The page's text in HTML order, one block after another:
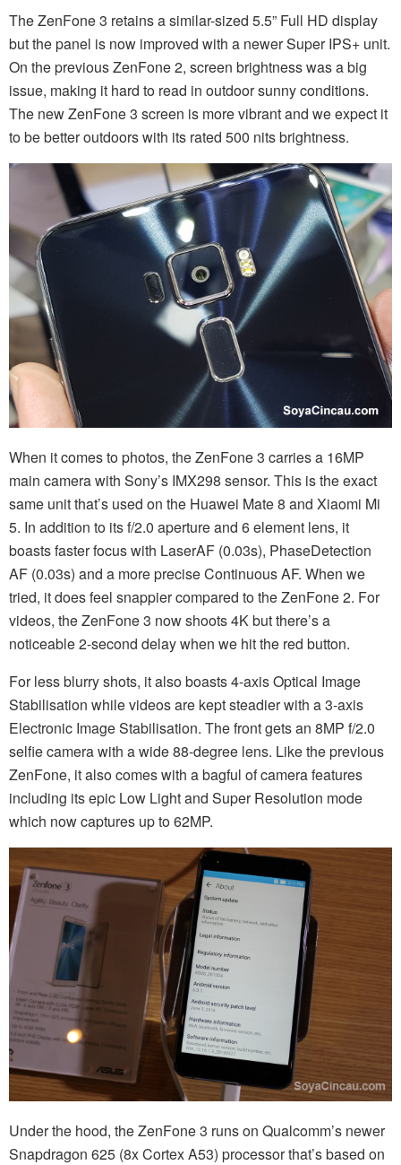
The ZenFone 3 retains a similar-sized 5.5” Full HD display
but the panel is now improved with a newer Super IPS+ unit.
On the previous ZenFone 2, screen brightness was a big
issue, making it hard to read in outdoor sunny conditions.
The new ZenFone 3 screen is more vibrant and we expect it
to be better outdoors with its rated 500 nits brightness.
When it comes to photos, the ZenFone 3 carries a 16MP
main camera with Sony’s IMX298 sensor. This is the exact
same unit that’s used on the Huawei Mate 8 and Xiaomi Mi
5. In addition to its f/2.0 aperture and 6 element lens, it
boasts faster focus with LaserAF (0.03s), PhaseDetection
AF (0.03s) and a more precise Continuous AF. When we
tried, it does feel snappier compared to the ZenFone 2. For
videos, the ZenFone 3 now shoots 4K but there’s a
noticeable 2-second delay when we hit the red button.
For less blurry shots, it also boasts 4-axis Optical Image
Stabilisation while videos are kept steadier with a 3-axis
Electronic Image Stabilisation. The front gets an 8MP f/2.0
selfie camera with a wide 88-degree lens. Like the previous
ZenFone, it also comes with a bagful of camera features
including its epic Low Light and Super Resolution mode
which now captures up to 62MP.
Under the hood, the ZenFone 3 runs on Qualcomm’s newer
Snapdragon 625 (8x Cortex A53) processor that’s based on